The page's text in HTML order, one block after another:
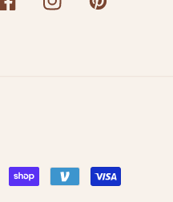
InstagramPinterest